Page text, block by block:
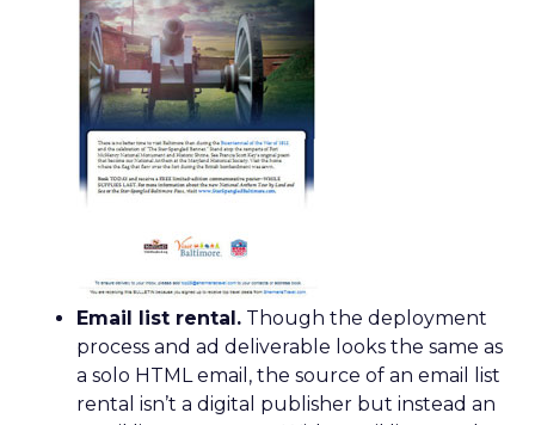
Email list rental. Though the deployment
process and ad deliverable looks the same as
a solo HTML email, the source of an email list
rental isn’t a digital publisher but instead an